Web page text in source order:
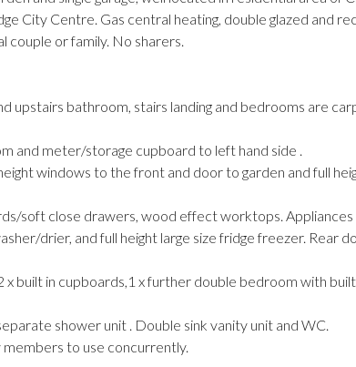
City Centre. Gas central heating, double glazed
or family. No sharers.
upstairs bathroom, stairs landing and bedrooms are
and meter/storage cupboard to left hand side .
windows to the front and door to garden and full
soft close drawers, wood effect worktops. Appliances
drier, and full height large size fridge freezer. Rear
built in cupboards,1 x further double bedroom with
shower unit . Double sink vanity unit and WC.
to use concurrently.